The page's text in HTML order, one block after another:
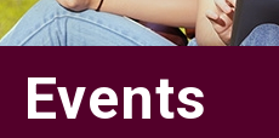
Events